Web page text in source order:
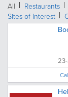
All Restaurants
Sites of Interest